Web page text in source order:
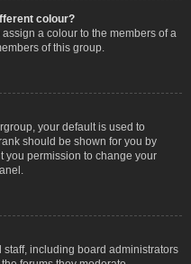
colour?
a colour to the members of a
of this group.
your default is used to
should be shown for you by
you permission to change your
including board administrators